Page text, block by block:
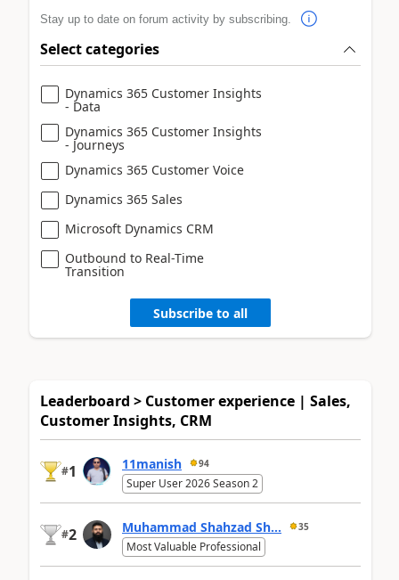
Stay up to date on forum activity by subscribing.
Select categories
Dynamics 365 Customer Insights
- Data
Dynamics 365 Customer Insights
- Journeys
Dynamics 365 Customer Voice
Dynamics 365 Sales
Microsoft Dynamics CRM
Outbound to Real-Time
Transition
Subscribe to all
Leaderboard > Customer experience | Sales,
Customer Insights, CRM
#1 11manish 94
Super User 2026 Season 2
#2 Muhammad Shahzad Sh... 35
Most Valuable Professional